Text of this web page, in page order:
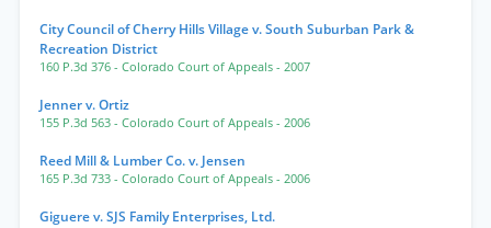
City Council of Cherry Hills Village v. South Suburban Park &
Recreation District
160 P.3d 376 - Colorado Court of Appeals - 2007
Jenner v. Ortiz
155 P.3d 563 - Colorado Court of Appeals - 2006
Reed Mill & Lumber Co. v. Jensen
165 P.3d 733 - Colorado Court of Appeals - 2006
Giguere v. SJS Family Enterprises, Ltd.